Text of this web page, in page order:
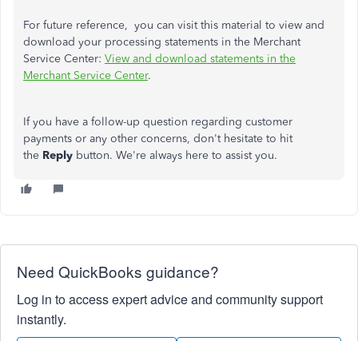
For future reference, you can visit this material to view and
download your processing statements in the Merchant
Service Center: View and download statements in the
Merchant Service Center.
If you have a follow-up question regarding customer
payments or any other concerns, don't hesitate to hit
the Reply button. We're always here to assist you.
Need QuickBooks guidance?
Log in to access expert advice and community support
instantly.